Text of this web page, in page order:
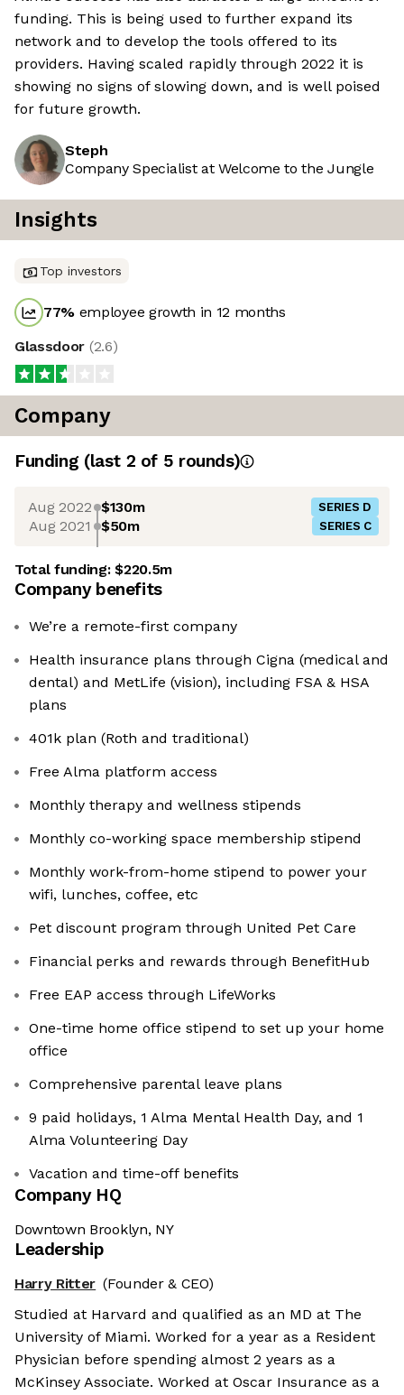
funding. This is being used to further expand its
network and to develop the tools offered to its
providers. Having scaled rapidly through 2022 it is
showing no signs of slowing down, and is well poised
for future growth.
Steph
Company Specialist at Welcome to the Jungle
Insights
Top investors
77% employee growth in 12 months
Glassdoor (2.6)
Company
Funding (last 2 of 5 rounds)
Aug 2022 $130m SERIES D
Aug 2021 $50m SERIES C
Total funding:$220.5m
Company benefits
We’re a remote-first company
Health insurance plans through Cigna (medical and
dental) and MetLife (vision), including FSA & HSA
plans
401k plan (Roth and traditional)
Free Alma platform access
Monthly therapy and wellness stipends
Monthly co-working space membership stipend
Monthly work-from-home stipend to power your
wifi, lunches, coffee, etc
Pet discount program through United Pet Care
Financial perks and rewards through BenefitHub
Free EAP access through LifeWorks
One-time home office stipend to set up your home
office
Comprehensive parental leave plans
9 paid holidays, 1 Alma Mental Health Day, and 1
Alma Volunteering Day
Vacation and time-off benefits
Company HQ
Downtown Brooklyn, NY
Leadership
Harry Ritter (Founder & CEO)
Studied at Harvard and qualified as an MD at The
University of Miami. Worked for a year as a Resident
Physician before spending almost 2 years as a
McKinsey Associate. Worked at Oscar Insurance as a